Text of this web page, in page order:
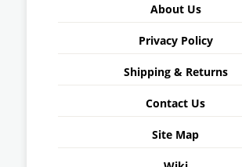
About Us
Privacy Policy
Shipping & Returns
Contact Us
Site Map